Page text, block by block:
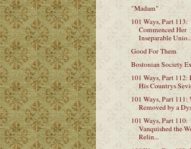
"Madam"
101 Ways, Part 113:
Commenced Her
Inseparable
Good For Them
Bostonian Society
101 Ways, Part 112:
His Countrys
101 Ways, Part 111:
Removed by a
101 Ways, Part 110:
Vanquished the
Relin...